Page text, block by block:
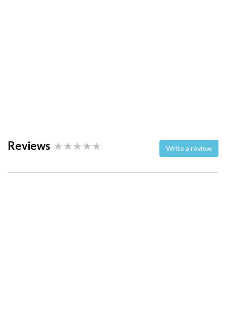
Reviews Write a review